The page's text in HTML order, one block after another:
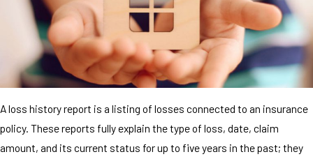
A loss history report is a listing of losses connected to an insurance
policy. These reports fully explain the type of loss, date, claim
amount, and its current status for up to five years in the past; they